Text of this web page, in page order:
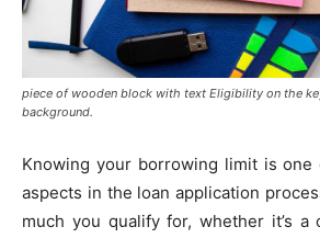
piece of wooden block with text Eligibility on the
background.
Knowing your borrowing limit is
aspects in the loan application
much you qualify for, whether it’s a